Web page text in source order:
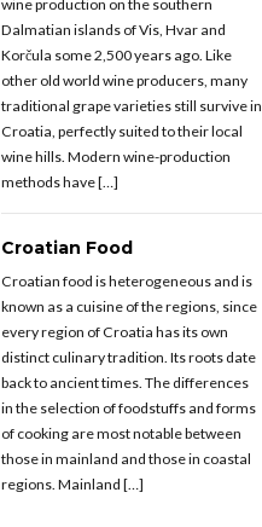
wine production on the southern
Dalmatian islands of Vis, Hvar and
Korčula some 2,500 years ago. Like
other old world wine producers, many
traditional grape varieties still survive in
Croatia, perfectly suited to their local
wine hills. Modern wine-production
methods have […]
Croatian Food
Croatian food is heterogeneous and is
known as a cuisine of the regions, since
every region of Croatia has its own
distinct culinary tradition. Its roots date
back to ancient times. The differences
in the selection of foodstuffs and forms
of cooking are most notable between
those in mainland and those in coastal
regions. Mainland […]